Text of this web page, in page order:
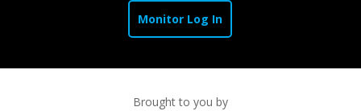
Monitor Log In
Brought to you by